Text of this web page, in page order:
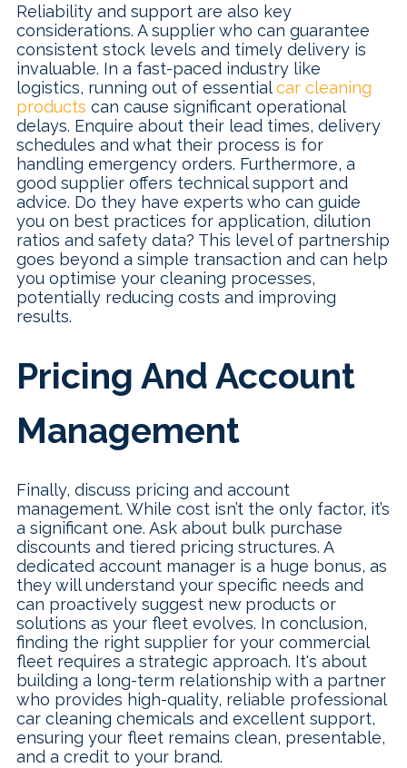
Reliability and support are also key
considerations. A supplier who can guarantee
consistent stock levels and timely delivery is
invaluable. In a fast-paced industry like
logistics, running out of essentialcar cleaning
products can cause significant operational
delays. Enquire about their lead times, delivery
schedules and what their process is for
handling emergency orders. Furthermore, a
good supplier offers technical support and
advice. Do they have experts who can guide
you on best practices for application, dilution
ratios and safety data? This level of partnership
goes beyond a simple transaction and can help
you optimise your cleaning processes,
potentially reducing costs and improving
results.
Pricing And Account
Management
Finally, discuss pricing and account
management. While cost isn’t the only factor, it’s
a significant one. Ask about bulk purchase
discounts and tiered pricing structures. A
dedicated account manager is a huge bonus, as
they will understand your specific needs and
can proactively suggest new products or
solutions as your fleet evolves. In conclusion,
finding the right supplier for your commercial
fleet requires a strategic approach. It's about
building a long-term relationship with a partner
who provides high-quality, reliable professional
car cleaning chemicals and excellent support,
ensuring your fleet remains clean, presentable,
and a credit to your brand.